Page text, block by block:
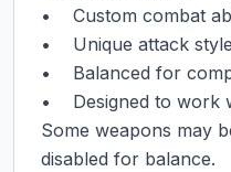
•    Custom combat
•    Unique attack
•    Balanced for
•    Designed to work
Some weapons may
disabled for balance.